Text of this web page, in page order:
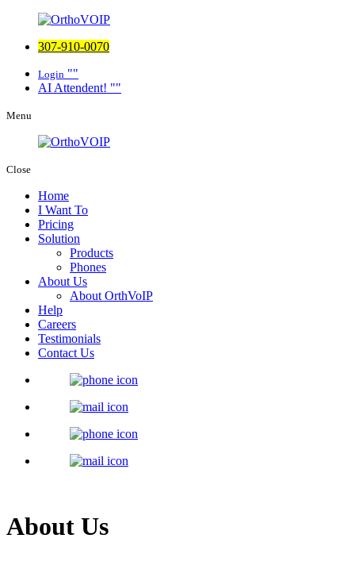
307-910-0070
Login
AI Attendent!
Menu
Close
Home
I Want To
Pricing
Solution
Products
Phones
About Us
About OrthVoIP
Help
Careers
Testimonials
Contact Us
About Us